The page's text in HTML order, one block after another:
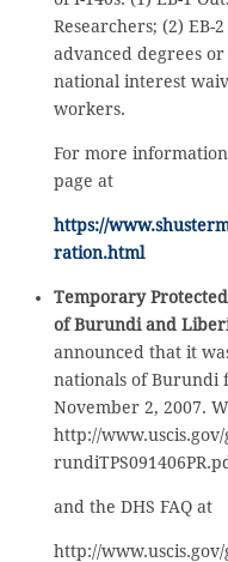
Researchers; (2) EB-
advanced degrees
national interest
workers.
For more
page at
https://
ration.html
Temporary
of Burundi and
announced that it
nationals of Burundi
November 2, 2007.
http://
and the DHS FAQ at
http://